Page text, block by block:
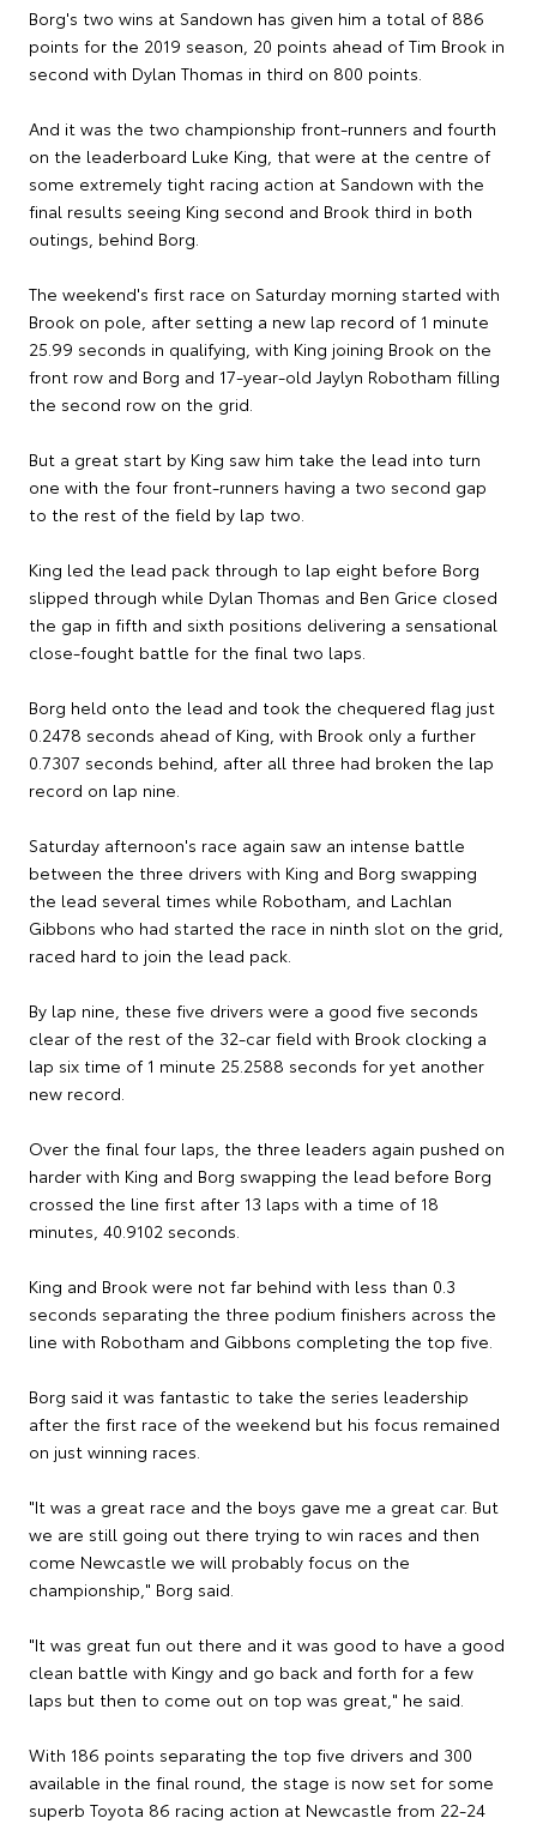
Borg's two wins at Sandown has given him a total of 886
points for the 2019 season, 20 points ahead of Tim Brook in
second with Dylan Thomas in third on 800 points.
And it was the two championship front-runners and fourth
on the leaderboard Luke King, that were at the centre of
some extremely tight racing action at Sandown with the
final results seeing King second and Brook third in both
outings, behind Borg.
The weekend's first race on Saturday morning started with
Brook on pole, after setting a new lap record of 1 minute
25.99 seconds in qualifying, with King joining Brook on the
front row and Borg and 17-year-old Jaylyn Robotham filling
the second row on the grid.
But a great start by King saw him take the lead into turn
one with the four front-runners having a two second gap
to the rest of the field by lap two.
King led the lead pack through to lap eight before Borg
slipped through while Dylan Thomas and Ben Grice closed
the gap in fifth and sixth positions delivering a sensational
close-fought battle for the final two laps.
Borg held onto the lead and took the chequered flag just
0.2478 seconds ahead of King, with Brook only a further
0.7307 seconds behind, after all three had broken the lap
record on lap nine.
Saturday afternoon's race again saw an intense battle
between the three drivers with King and Borg swapping
the lead several times while Robotham, and Lachlan
Gibbons who had started the race in ninth slot on the grid,
raced hard to join the lead pack.
By lap nine, these five drivers were a good five seconds
clear of the rest of the 32-car field with Brook clocking a
lap six time of 1 minute 25.2588 seconds for yet another
new record.
Over the final four laps, the three leaders again pushed on
harder with King and Borg swapping the lead before Borg
crossed the line first after 13 laps with a time of 18
minutes, 40.9102 seconds.
King and Brook were not far behind with less than 0.3
seconds separating the three podium finishers across the
line with Robotham and Gibbons completing the top five.
Borg said it was fantastic to take the series leadership
after the first race of the weekend but his focus remained
on just winning races.
"It was a great race and the boys gave me a great car. But
we are still going out there trying to win races and then
come Newcastle we will probably focus on the
championship," Borg said.
"It was great fun out there and it was good to have a good
clean battle with Kingy and go back and forth for a few
laps but then to come out on top was great," he said.
With 186 points separating the top five drivers and 300
available in the final round, the stage is now set for some
superb Toyota 86 racing action at Newcastle from 22-24